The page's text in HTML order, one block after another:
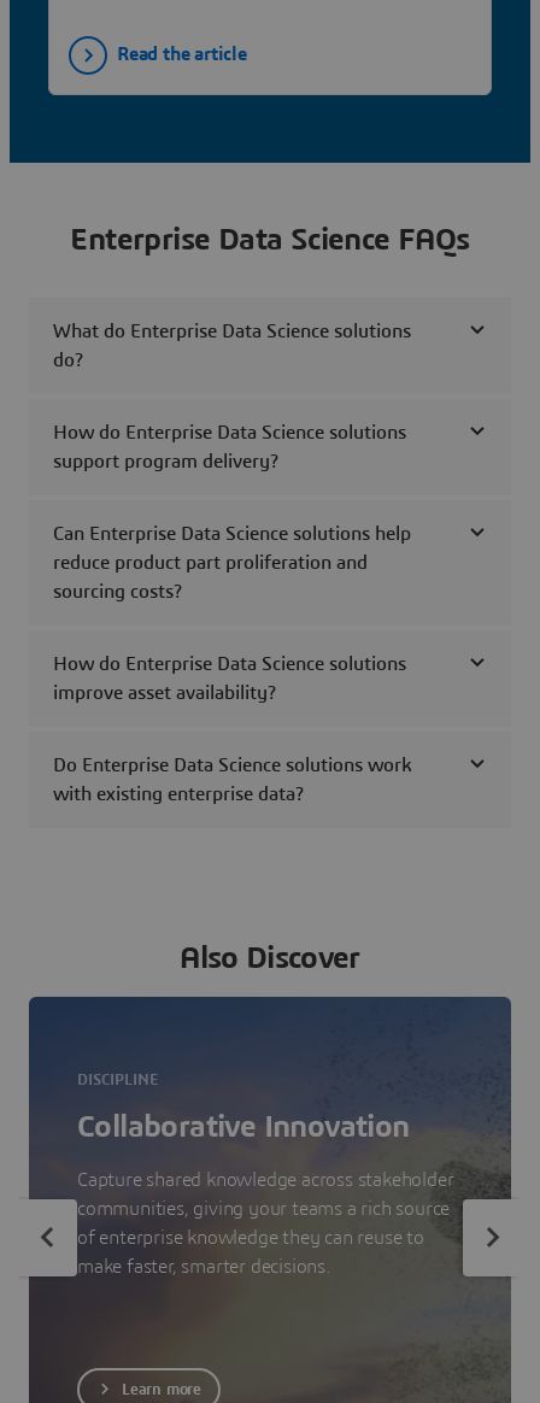
Read the article
Enterprise Data Science FAQs
What do Enterprise Data Science solutions
do?
How do Enterprise Data Science solutions
support program delivery?
Can Enterprise Data Science solutions help
reduce product part proliferation and
sourcing costs?
How do Enterprise Data Science solutions
improve asset availability?
Do Enterprise Data Science solutions work
with existing enterprise data?
Also Discover
DISCIPLINE
Collaborative Innovation
Capture shared knowledge across stakeholder
communities, giving your teams a rich source
of enterprise knowledge they can reuse to
make faster, smarter decisions.
Learn more